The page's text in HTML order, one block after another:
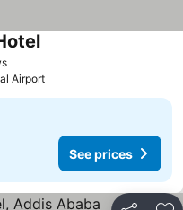
Airport
See prices